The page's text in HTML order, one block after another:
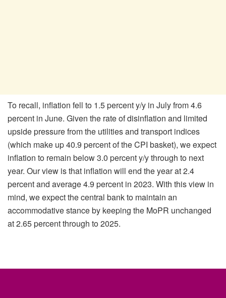
To recall, inflation fell to 1.5 percent y/y in July from 4.6
percent in June. Given the rate of disinflation and limited
upside pressure from the utilities and transport indices
(which make up 40.9 percent of the CPI basket), we expect
inflation to remain below 3.0 percent y/y through to next
year. Our view is that inflation will end the year at 2.4
percent and average 4.9 percent in 2023. With this view in
mind, we expect the central bank to maintain an
accommodative stance by keeping the MoPR unchanged
at 2.65 percent through to 2025.